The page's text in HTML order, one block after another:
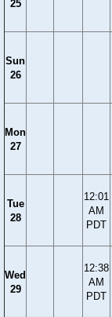
25
Sun
26
Mon
27
Tue
28
12:01
AM
PDT
Wed
29
12:38
AM
PDT